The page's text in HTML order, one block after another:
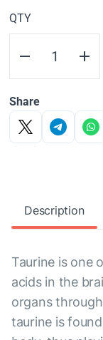
QTY
Share
Description
Taurine is one
acids in the
organs
taurine is